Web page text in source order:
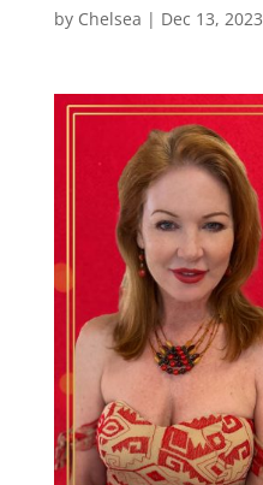
by Chelsea | Dec 13, 2023